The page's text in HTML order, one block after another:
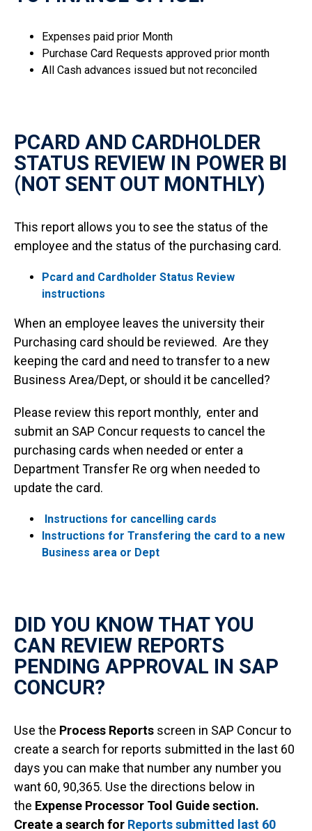
Expenses paid prior Month
Purchase Card Requests approved prior month
All Cash advances issued but not reconciled
PCARD AND CARDHOLDER
STATUS REVIEW IN POWER BI
(NOT SENT OUT MONTHLY)
This report allows you to see the status of the
employee and the status of the purchasing card.
Pcard and Cardholder Status Review
instructions
When an employee leaves the university their
Purchasing card should be reviewed. Are they
keeping the card and need to transfer to a new
Business Area/Dept, or should it be cancelled?
Please review this report monthly, enter and
submit an SAP Concur requests to cancel the
purchasing cards when needed or enter a
Department Transfer Re org when needed to
update the card.
Instructions for cancelling cards
Instructions for Transfering the card to a new
Business area or Dept
DID YOU KNOW THAT YOU
CAN REVIEW REPORTS
PENDING APPROVAL IN SAP
CONCUR?
Use the Process Reports screen in SAP Concur to
create a search for reports submitted in the last 60
days you can make that number any number you
want 60, 90,365. Use the directions below in
the Expense Processor Tool Guide section.
Create a search for Reports submitted last 60